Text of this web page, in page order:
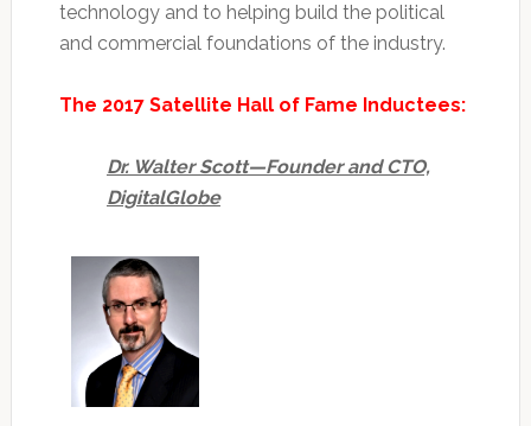
technology and to helping build the political
and commercial foundations of the industry.
The 2017 Satellite Hall of Fame Inductees:
Dr. Walter Scott—Founder and CTO,
DigitalGlobe